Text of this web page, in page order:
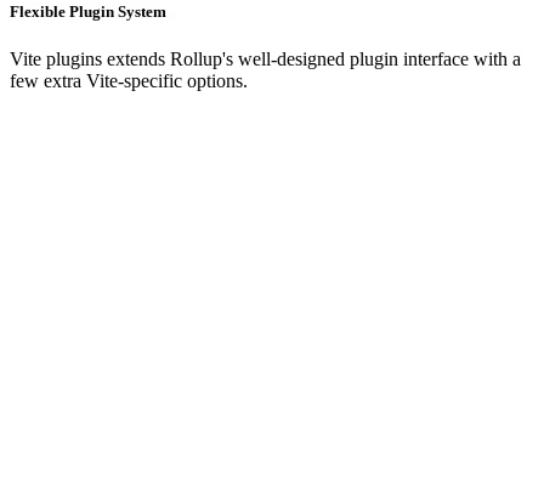
Flexible Plugin System
Vite plugins extends Rollup's well-designed plugin interface with a
few extra Vite-specific options.